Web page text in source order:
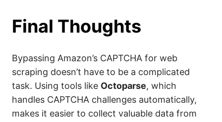
Final Thoughts
Bypassing Amazon’s CAPTCHA for web
scraping doesn’t have to be a complicated
task. Using tools like Octoparse, which
handles CAPTCHA challenges automatically,
makes it easier to collect valuable data from